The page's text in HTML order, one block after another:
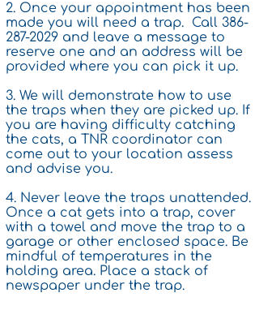
2. Once your appointment has been
made you will need a trap. Call 386-
287-2029 and leave a message to
reserve one and an address will be
provided where you can pick it up.
3. We will demonstrate how to use
the traps when they are picked up. If
you are having difficulty catching
the cats, a TNR coordinator can
come out to your location assess
and advise you.
4. Never leave the traps unattended.
Once a cat gets into a trap, cover
with a towel and move the trap to a
garage or other enclosed space. Be
mindful of temperatures in the
holding area. Place a stack of
newspaper under the trap.